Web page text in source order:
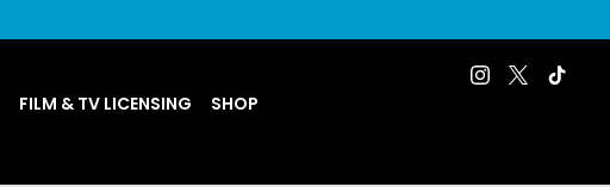
FILM & TV LICENSING SHOP